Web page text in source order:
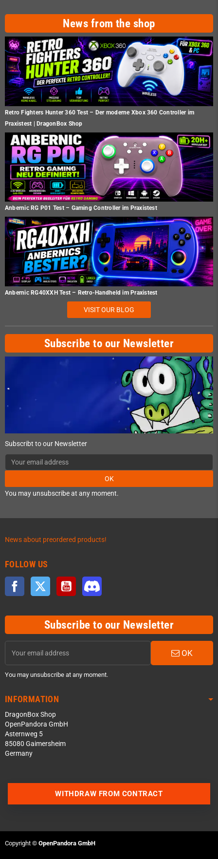
News from the shop
Retro Fighters Hunter 360 Test – Der moderne Xbox 360 Controller im
Praxistest | DragonBox Shop
Anbernic RG P01 Test – Gaming Controller im Praxistest
Anbernic RG40XXH Test – Retro-Handheld im Praxistest
VISIT OUR BLOG
Subscribe to our Newsletter
Subscribt to our Newsletter
OK
You may unsubscribe at any moment.
News about preordered products!
FOLLOW US
Facebook Twitter YouTube
Subscribe to our Newsletter
OK
You may unsubscribe at any moment.
INFORMATION
DragonBox Shop
OpenPandora GmbH
Asternweg 5
85080 Gaimersheim
Germany
Join our Discord Server
WITHDRAW FROM CONTRACT
Copyright © OpenPandora GmbH